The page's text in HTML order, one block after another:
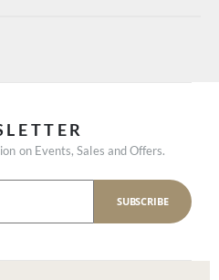
on Events, Sales and Offers.
SUBSCRIBE